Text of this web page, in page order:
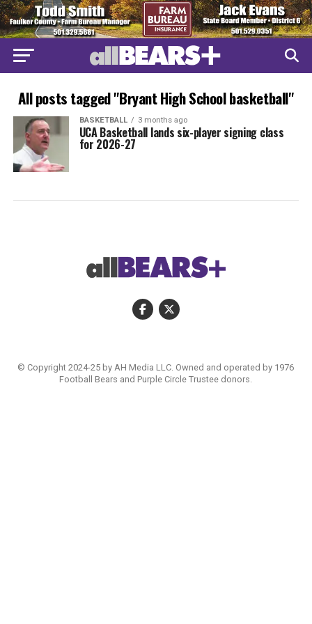
All posts tagged "Bryant High School basketball"
BASKETBALL 3 months ago
UCA Basketball lands six-player signing class
for 2026-27
© Copyright 2024-25 by AH Media LLC. Owned and operated by 1976
Football Bears and Purple Circle Trustee donors.